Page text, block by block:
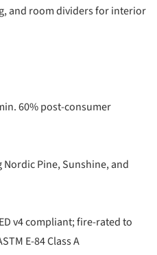
and room dividers for interior
60% post-consumer
Pine, Sunshine, and
v4 compliant; fire-rated to
E-84 Class A